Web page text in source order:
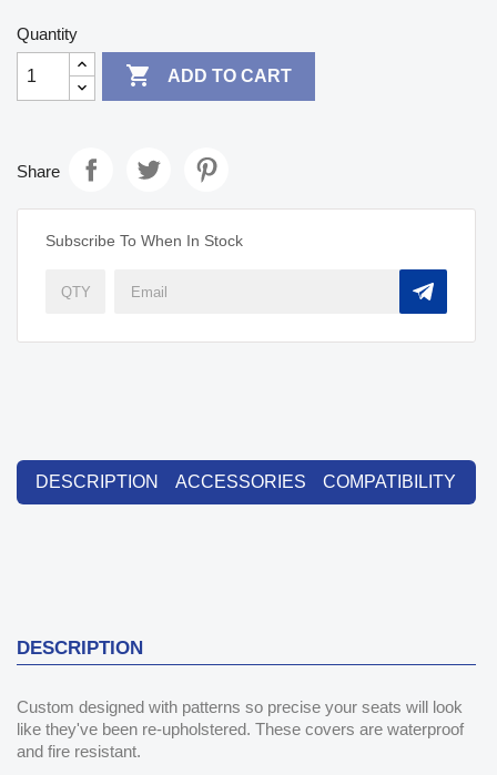
Quantity
 ADD TO CART
Share
Subscribe To When In Stock
DESCRIPTION ACCESSORIES COMPATIBILITY
DESCRIPTION
Custom designed with patterns so precise your seats will look
like they've been re-upholstered. These covers are waterproof
and fire resistant.